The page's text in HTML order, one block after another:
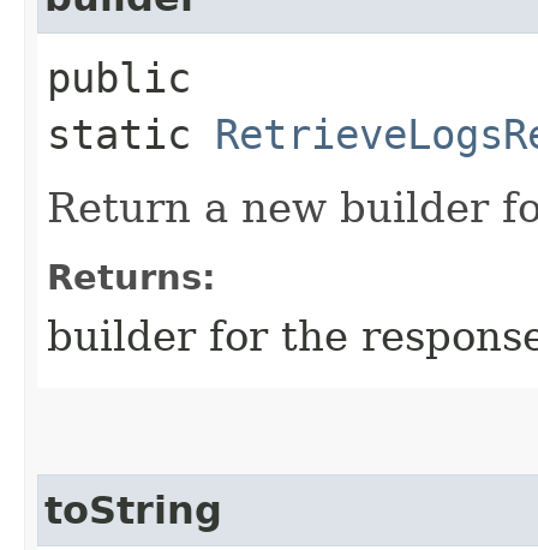
public
static
Return a new builder
Returns:
builder for the
toString